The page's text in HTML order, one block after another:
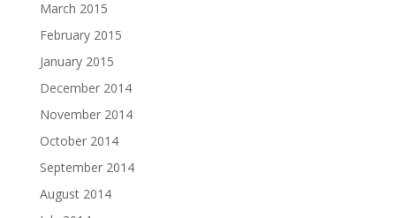
March 2015
February 2015
January 2015
December 2014
November 2014
October 2014
September 2014
August 2014